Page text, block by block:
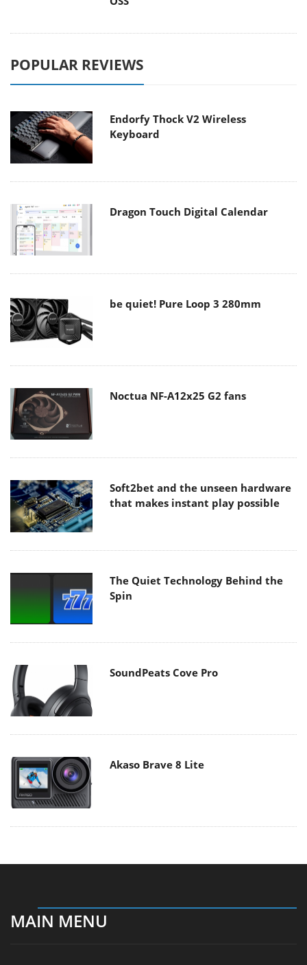
POPULAR REVIEWS
Endorfy Thock V2 Wireless
Keyboard
Dragon Touch Digital Calendar
be quiet! Pure Loop 3 280mm
Noctua NF-A12x25 G2 fans
Soft2bet and the unseen hardware
that makes instant play possible
The Quiet Technology Behind the
Spin
SoundPeats Cove Pro
Akaso Brave 8 Lite
MAIN MENU